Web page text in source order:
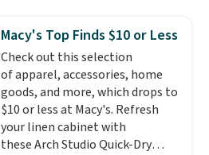
traditional heavy rubber hose.
Shipping is free when you sign
into or create a free account,
select the $9.99 shipping
option, and use code BDFREE at
checkout.
Macy's Top Finds $10 or Less
Check out this selection
of apparel, accessories, home
goods, and more, which drops to
$10 or less at Macy's. Refresh
your linen cabinet with
these Arch Studio Quick-Dry